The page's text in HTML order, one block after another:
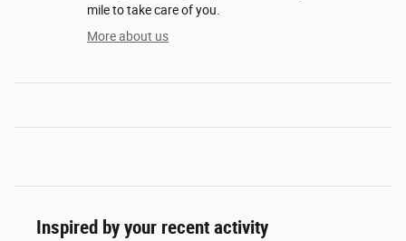
mile to take care of you.
More about us
Inspired by your recent activity